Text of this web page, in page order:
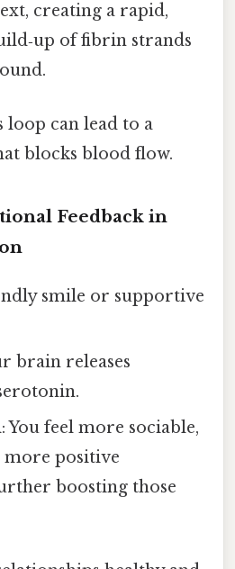
creating a rapid,
of fibrin strands
loop can lead to a
blocks blood flow.
Feedback in
smile or supportive
brain releases
: You feel more sociable,
more positive
boosting those